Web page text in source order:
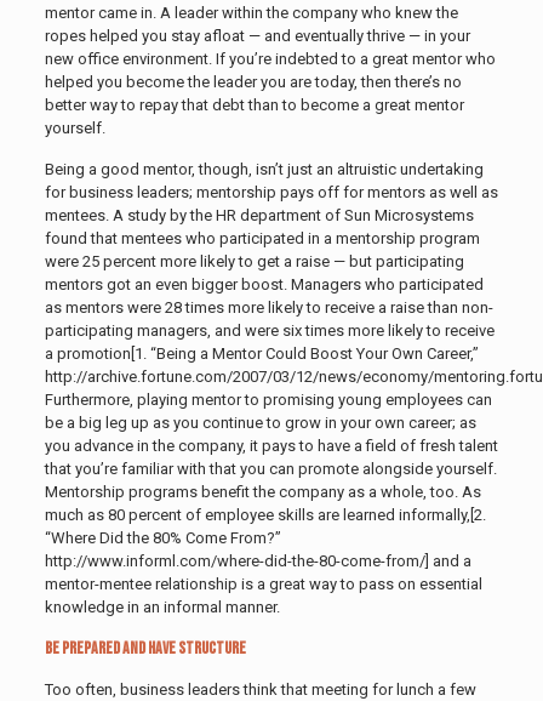
mentor came in. A leader within the company who knew the
ropes helped you stay afloat — and eventually thrive — in your
new office environment. If you’re indebted to a great mentor who
helped you become the leader you are today, then there’s no
better way to repay that debt than to become a great mentor
yourself.
Being a good mentor, though, isn’t just an altruistic undertaking
for business leaders; mentorship pays off for mentors as well as
mentees. A study by the HR department of Sun Microsystems
found that mentees who participated in a mentorship program
were 25 percent more likely to get a raise — but participating
mentors got an even bigger boost. Managers who participated
as mentors were 28 times more likely to receive a raise than non-
participating managers, and were six times more likely to receive
a promotion[1. “Being a Mentor Could Boost Your Own Career,”
http://archive.fortune.com/2007/03/12/news/economy/
Furthermore, playing mentor to promising young employees can
be a big leg up as you continue to grow in your own career; as
you advance in the company, it pays to have a field of fresh talent
that you’re familiar with that you can promote alongside yourself.
Mentorship programs benefit the company as a whole, too. As
much as 80 percent of employee skills are learned informally,[2.
“Where Did the 80% Come From?”
http://www.informl.com/where-did-the-80-come-from/] and a
mentor-mentee relationship is a great way to pass on essential
knowledge in an informal manner.
Be Prepared and Have Structure
Too often, business leaders think that meeting for lunch a few